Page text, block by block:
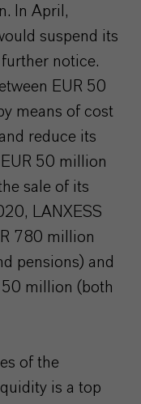
In April,
suspend its
notice.
EUR 50
means of cost
reduce its
50 million
sale of its
LANXESS
780 million
pensions) and
million (both
of the
is a top